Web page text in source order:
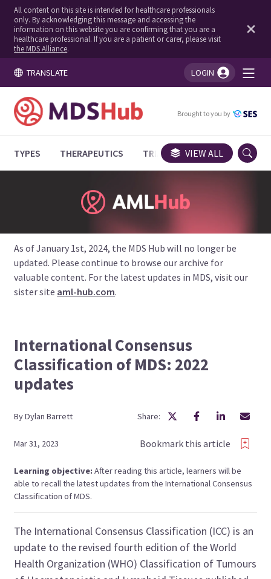
All content on this site is intended for healthcare professionals
only. By acknowledging this message and accessing the
information on this website you are confirming that you are a
healthcare professional. If you are a patient or carer, please visit
the MDS Alliance.
TRANSLATE LOGIN
You're logged in!
Brought to you by
TYPES THERAPEUTICS TRIALS EXPERT OPINIONS
VIEW ALL
As of January 1st, 2024, the MDS Hub will no longer be
updated. Please continue to browse our archive for
valuable content. For the latest updates in MDS, visit our
sister site aml-hub.com.
International Consensus
Classification of MDS: 2022
updates
ByDylan Barrett Share:
Mar 31, 2023 Bookmark this article
Learning objective:After reading this article, learners will be
able to recall the latest updates from the International Consensus
Classification of MDS.
The International Consensus Classification (ICC) is an
update to the revised fourth edition of the World
Health Organization (WHO) Classification of Tumours